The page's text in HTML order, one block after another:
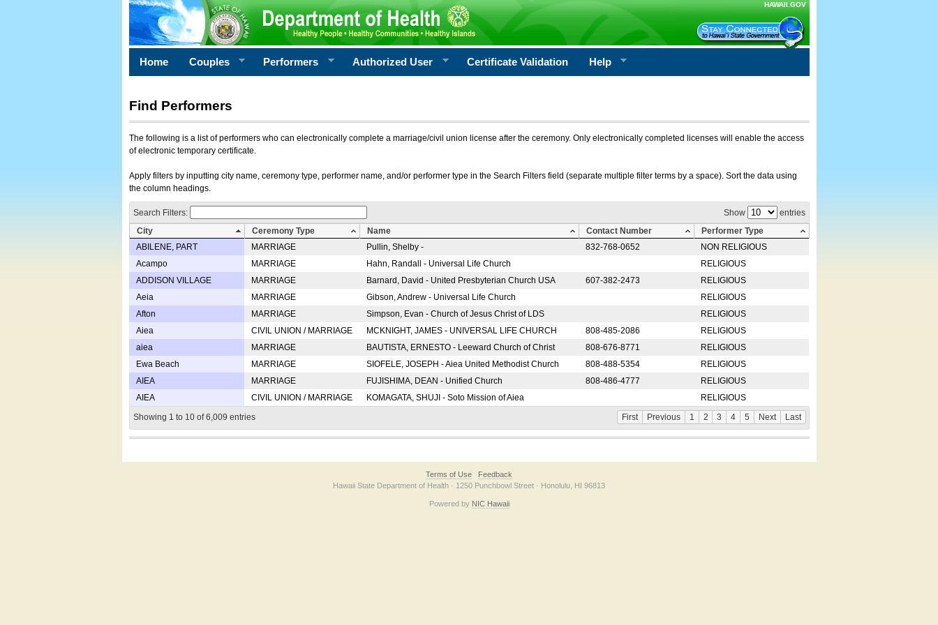
HAWAII.GOV
Home Couples Performers Authorized User Certificate Validation Help
Find Performers
The following is a list of performers who can electronically complete a marriage/civil union license after the ceremony. Only electronically completed licenses will enable the access
of electronic temporary certificate.
Apply filters by inputting city name, ceremony type, performer name, and/or performer type in the Search Filters field (separate multiple filter terms by a space). Sort the data using
the column headings.
Show entries
Search Filters:
City
Ceremony Type Name Contact Number
Performer Type
ABILENE, PART
MARRIAGE Pullin, Shelby - 832-768-0652
NON RELIGIOUS
Acampo
MARRIAGE Hahn, Randall - Universal Life Church
RELIGIOUS
ADDISON VILLAGE
MARRIAGE Barnard, David - United Presbyterian Church USA 607-382-2473
RELIGIOUS
Aeia
MARRIAGE Gibson, Andrew - Universal Life Church
RELIGIOUS
Afton
MARRIAGE Simpson, Evan - Church of Jesus Christ of LDS
RELIGIOUS
Aiea
CIVIL UNION / MARRIAGE MCKNIGHT, JAMES - UNIVERSAL LIFE CHURCH 808-485-2086
RELIGIOUS
aiea
MARRIAGE BAUTISTA, ERNESTO - Leeward Church of Christ 808-676-8771
RELIGIOUS
Ewa Beach
MARRIAGE SIOFELE, JOSEPH - Aiea United Methodist Church 808-488-5354
RELIGIOUS
AIEA
MARRIAGE FUJISHIMA, DEAN - Unified Church 808-486-4777
RELIGIOUS
AIEA
CIVIL UNION / MARRIAGE KOMAGATA, SHUJI - Soto Mission of Aiea
RELIGIOUS
Showing 1 to 10 of 6,009 entries
First Previous 1 2 3 4 5 Next Last
Terms of Use
Feedback
Hawaii State Department of Health · 1250 Punchbowl Street · Honolulu, HI 96813
Powered by NIC Hawaii